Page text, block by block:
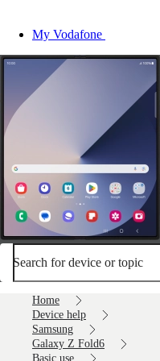
My Vodafone
Search for device or topic
Home
Device help
Samsung
Galaxy Z Fold6
Basic use